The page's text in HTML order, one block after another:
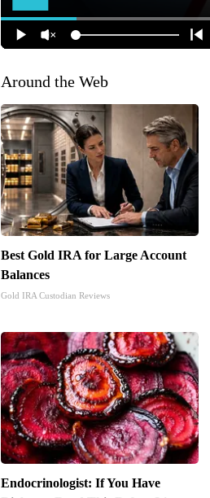
Around the Web
Best Gold IRA for Large Account
Balances
Gold IRA Custodian Reviews
Endocrinologist: If You Have